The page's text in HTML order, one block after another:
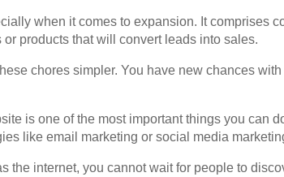
when it comes to expansion. It comprises
products that will convert leads into sales.
chores simpler. You have new chances
is one of the most important things you can
like email marketing or social media
internet, you cannot wait for people to